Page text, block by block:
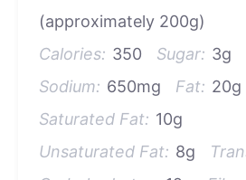
(approximately 200g)
Calories: 350 Sugar: 3g
Sodium: 650mg Fat: 20g
Saturated Fat: 10g
Unsaturated Fat: 8g